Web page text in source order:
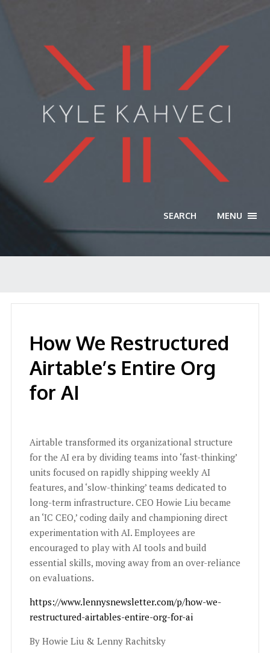
SEARCH MENU
How We Restructured
Airtable’s Entire Org
for AI
Airtable transformed its organizational structure
for the AI era by dividing teams into ‘fast-thinking’
units focused on rapidly shipping weekly AI
features, and ‘slow-thinking’ teams dedicated to
long-term infrastructure. CEO Howie Liu became
an ‘IC CEO,’ coding daily and championing direct
experimentation with AI. Employees are
encouraged to play with AI tools and build
essential skills, moving away from an over-reliance
on evaluations.
https://www.lennysnewsletter.com/p/how-we-
restructured-airtables-entire-org-for-ai
By Howie Liu & Lenny Rachitsky